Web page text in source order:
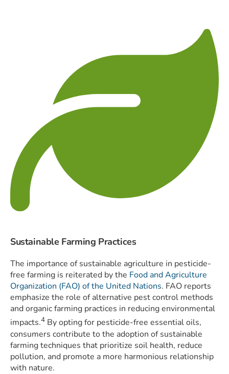
Sustainable Farming Practices
The importance of sustainable agriculture in pesticide-
free farming is reiterated by the Food and Agriculture
Organization (FAO) of the United Nations. FAO reports
emphasize the role of alternative pest control methods
and organic farming practices in reducing environmental
impacts.4 By opting for pesticide-free essential oils,
consumers contribute to the adoption of sustainable
farming techniques that prioritize soil health, reduce
pollution, and promote a more harmonious relationship
with nature.